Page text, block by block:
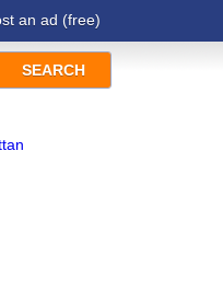
an ad (free)